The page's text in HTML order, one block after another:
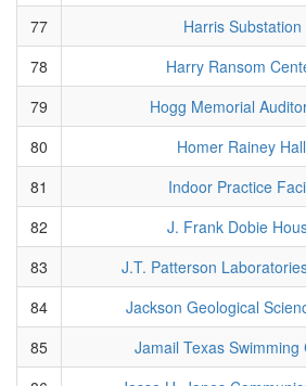
77
Harris Substation
78
Harry Ransom
79
Hogg Memorial
80
Homer Rainey
81
Indoor Practice
82
J. Frank Dobie
83
J.T. Patterson
84
Jackson Geological
85
Jamail Texas Swimming